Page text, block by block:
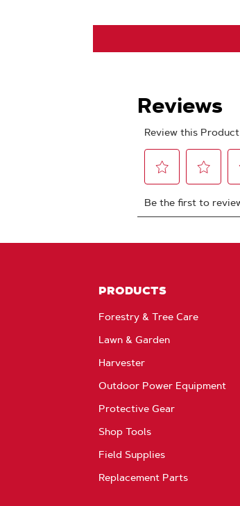
PRODUCTS
Forestry & Tree Care
Lawn & Garden
Harvester
Outdoor Power Equipment
Protective Gear
Shop Tools
Field Supplies
Replacement Parts